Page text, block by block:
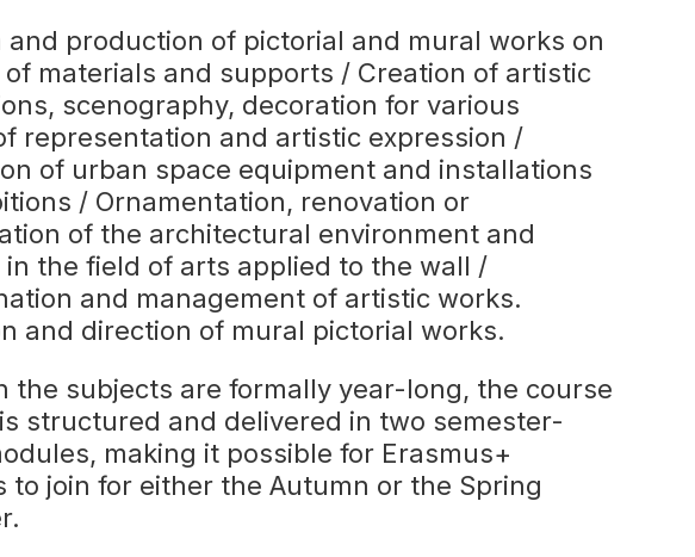
and production of pictorial and mural works on
materials and supports / Creation of artistic
scenography, decoration for various
representation and artistic expression /
of urban space equipment and installations
/ Ornamentation, renovation or
of the architectural environment and
in the field of arts applied to the wall /
and management of artistic works.
and direction of mural pictorial works.
the subjects are formally year-long, the course
structured and delivered in two semester-
making it possible for Erasmus+
to join for either the Autumn or the Spring